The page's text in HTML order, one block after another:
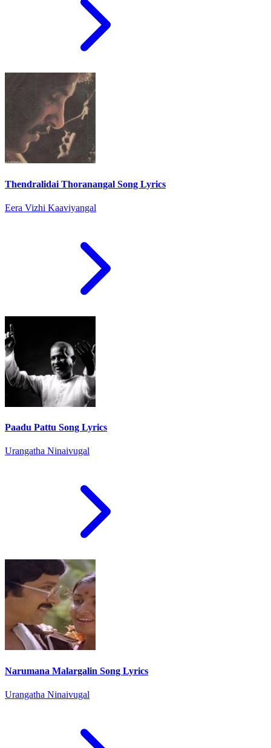
Thendralidai Thoranangal Song Lyrics
Eera Vizhi Kaaviyangal
Paadu Pattu Song Lyrics
Urangatha Ninaivugal
Narumana Malargalin Song Lyrics
Urangatha Ninaivugal